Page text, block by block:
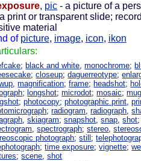
, pic - a picture of a
print or transparent slide;
material
of picture, image, icon, ikon
;black and white ,monochrome;
;closeup;daguerreotype;
,magnification;frame;headshot;
;longshot;microdot;mosaic;
;photocopy;photographic print ,
;radiogram ,radiograph ,
,skiagram;snapshot ,snap ,shot;
,spectrograph;stereo ,
photograph;still;
;time exposure;vignette;
;scene ,shot